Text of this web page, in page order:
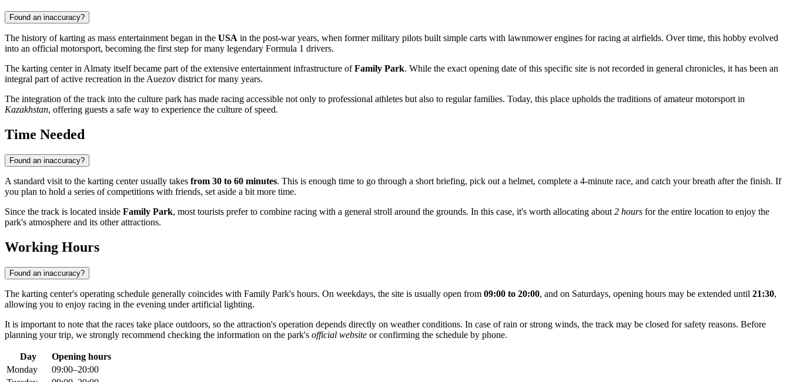
Found an inaccuracy?
The history of karting as mass entertainment began in the USA in the post-war years, when former military pilots built simple carts with lawnmower engines for racing at airfields. Over time, this hobby evolved
into an official motorsport, becoming the first step for many legendary Formula 1 drivers.
The karting center inAlmaty itself became part of the extensive entertainment infrastructure ofFamily Park. While the exact opening date of this specific site is not recorded in general chronicles, it has been an
integral part of active recreation in the Auezov district for many years.
The integration of the track into the culture park has made racing accessible not only to professional athletes but also to regular families. Today, this place upholds the traditions of amateur motorsport in
Kazakhstan, offering guests a safe way to experience the culture of speed.
Time Needed
Found an inaccuracy?
A standard visit to the karting center usually takes from 30 to 60 minutes. This is enough time to go through a short briefing, pick out a helmet, complete a 4-minute race, and catch your breath after the finish. If
you plan to hold a series of competitions with friends, set aside a bit more time.
Since the track is located inside Family Park, most tourists prefer to combine racing with a general stroll around the grounds. In this case, it's worth allocating about 2 hours for the entire location to enjoy the
park's atmosphere and its other attractions.
Working Hours
Found an inaccuracy?
The karting center's operating schedule generally coincides with Family Park's hours. On weekdays, the site is usually open from 09:00 to 20:00, and on Saturdays, opening hours may be extended until 21:30,
allowing you to enjoy racing in the evening under artificial lighting.
It is important to note that the races take place outdoors, so the attraction's operation depends directly on weather conditions. In case of rain or strong winds, the track may be closed for safety reasons. Before
planning your trip, we strongly recommend checking the information on the park's official website or confirming the schedule by phone.
Day
Opening hours
Monday
09:00–20:00